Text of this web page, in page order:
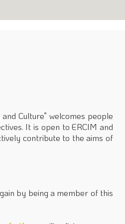
Culture” welcomes people
It is open to ERCIM and
contribute to the aims of
by being a member of this